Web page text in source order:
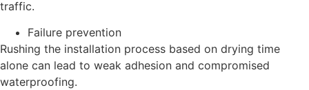
traffic.
Failure prevention
Rushing the installation process based on drying time
alone can lead to weak adhesion and compromised
waterproofing.